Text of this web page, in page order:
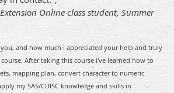
Online class student, Summer
and how much i appreciated your help and truly
After taking this course i've learned how to
mapping plan, convert character to numeric
my SAS/CDISC knowledge and skills in